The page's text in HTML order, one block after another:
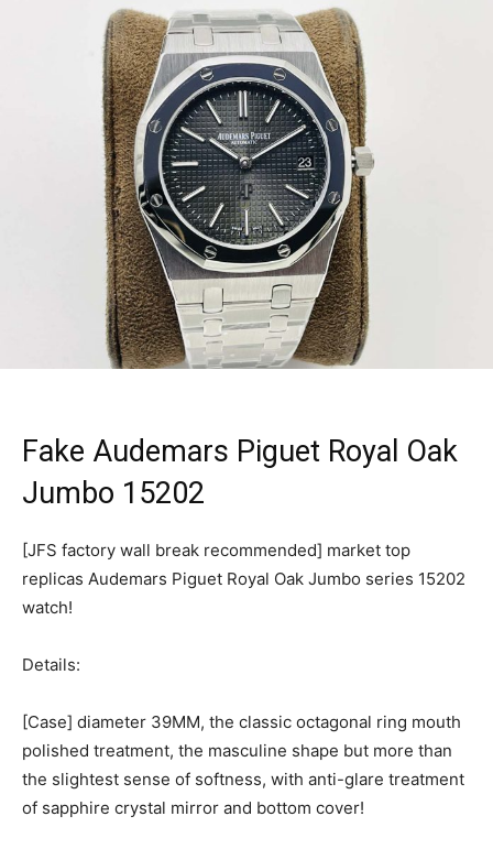
Fake Audemars Piguet Royal Oak
Jumbo 15202
[JFS factory wall break recommended] market top
replicas Audemars Piguet Royal Oak Jumbo series 15202
watch!
Details:
[Case] diameter 39MM, the classic octagonal ring mouth
polished treatment, the masculine shape but more than
the slightest sense of softness, with anti-glare treatment
of sapphire crystal mirror and bottom cover!